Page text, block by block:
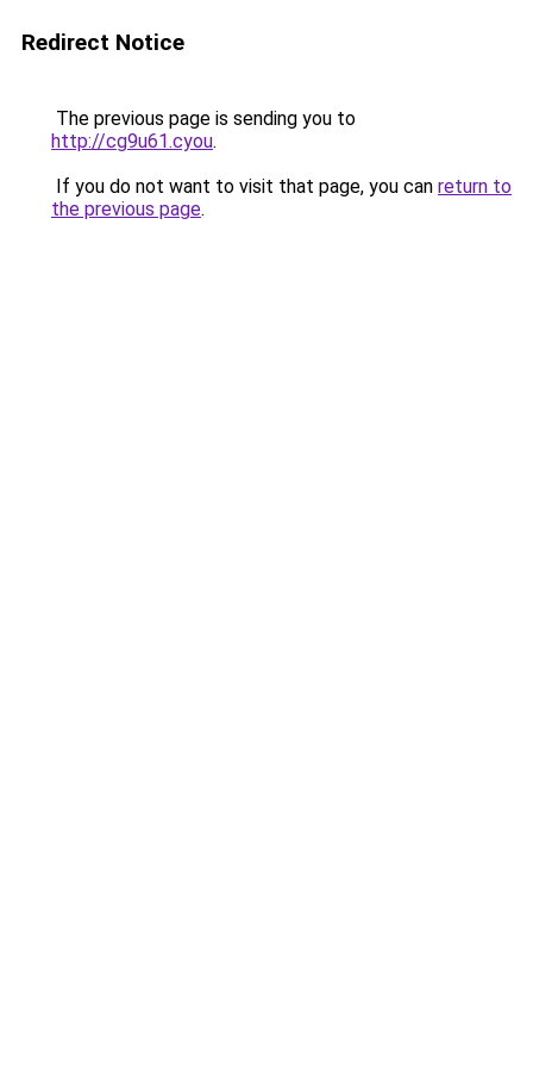
Redirect Notice
The previous page is sending you to
http://cg9u61.cyou.
If you do not want to visit that page, you can return to
the previous page.